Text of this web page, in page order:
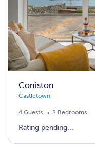
Coniston
Castletown
4 Guests 2 Bedrooms
Rating pending...